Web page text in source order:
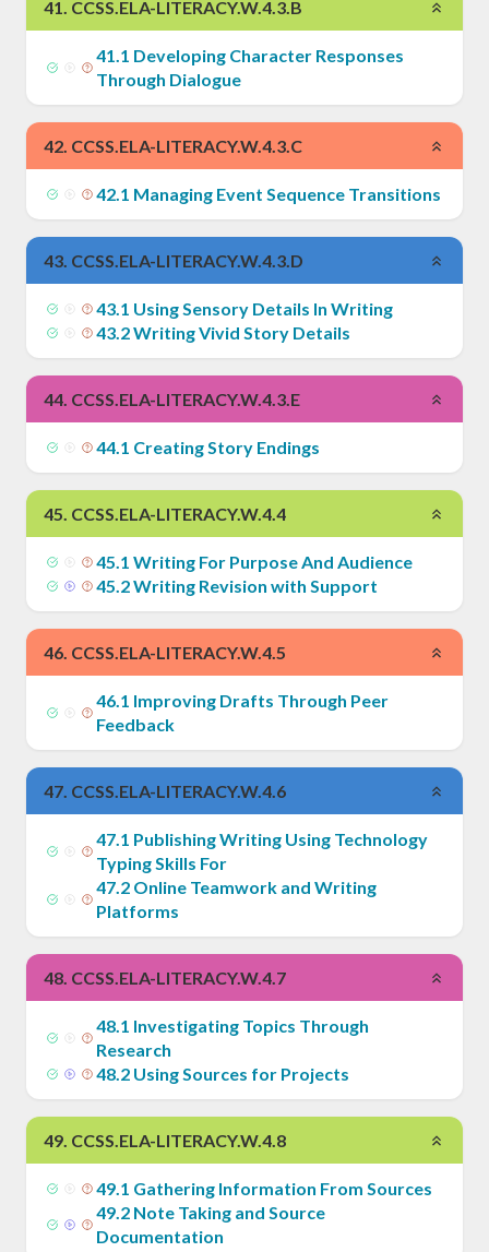
41. CCSS.ELA-LITERACY.W.4.3.B
41.1 Developing Character Responses
Through Dialogue
42. CCSS.ELA-LITERACY.W.4.3.C
42.1 Managing Event Sequence Transitions
43. CCSS.ELA-LITERACY.W.4.3.D
43.1 Using Sensory Details In Writing
43.2Writing Vivid Story Details
44. CCSS.ELA-LITERACY.W.4.3.E
44.1 Creating Story Endings
45. CCSS.ELA-LITERACY.W.4.4
45.1 Writing For Purpose And Audience
45.2Writing Revision with Support
46. CCSS.ELA-LITERACY.W.4.5
46.1 Improving Drafts Through Peer
Feedback
47. CCSS.ELA-LITERACY.W.4.6
47.1 Publishing Writing Using Technology
Typing Skills For
47.2 Online Teamwork and Writing
Platforms
48. CCSS.ELA-LITERACY.W.4.7
48.1 Investigating Topics Through
Research
48.2 Using Sources for Projects
49. CCSS.ELA-LITERACY.W.4.8
49.1 Gathering Information From Sources
49.2 Note Taking and Source
Documentation